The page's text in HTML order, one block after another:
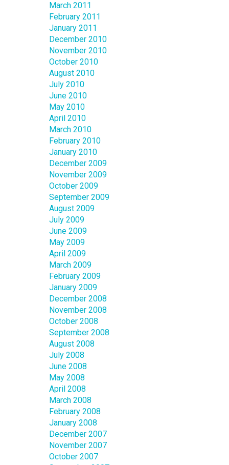
March 2011
February 2011
January 2011
December 2010
November 2010
October 2010
August 2010
July 2010
June 2010
May 2010
April 2010
March 2010
February 2010
January 2010
December 2009
November 2009
October 2009
September 2009
August 2009
July 2009
June 2009
May 2009
April 2009
March 2009
February 2009
January 2009
December 2008
November 2008
October 2008
September 2008
August 2008
July 2008
June 2008
May 2008
April 2008
March 2008
February 2008
January 2008
December 2007
November 2007
October 2007